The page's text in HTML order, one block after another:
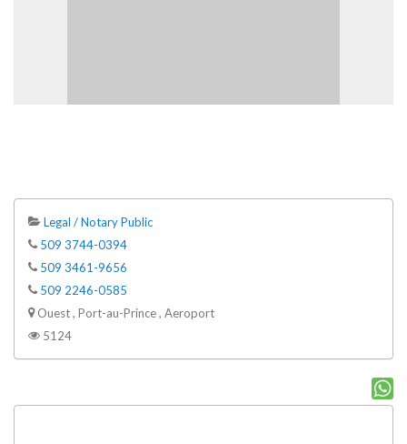
Legal / Notary Public
509 3744-0394
509 3461-9656
509 2246-0585
Ouest , Port-au-Prince , Aeroport
5124